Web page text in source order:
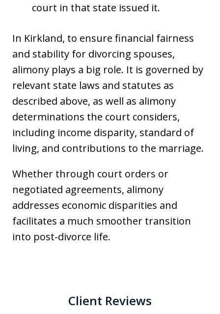
court in that state issued it.
In Kirkland, to ensure financial fairness
and stability for divorcing spouses,
alimony plays a big role. It is governed by
relevant state laws and statutes as
described above, as well as alimony
determinations the court considers,
including income disparity, standard of
living, and contributions to the marriage.
Whether through court orders or
negotiated agreements, alimony
addresses economic disparities and
facilitates a much smoother transition
into post-divorce life.
Client Reviews